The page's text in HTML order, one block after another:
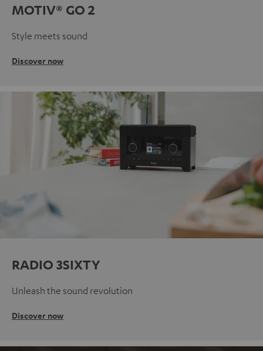
MOTIV® GO 2
Style meets sound
Discover now
RADIO 3SIXTY
Unleash the sound revolution
Discover now